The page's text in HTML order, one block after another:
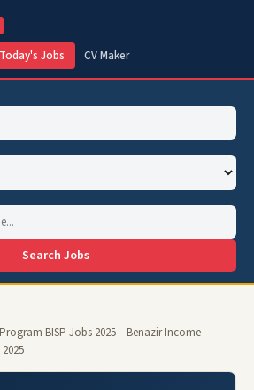
Today's Jobs CV Maker
Search Jobs
BISP Jobs 2025 – Benazir Income